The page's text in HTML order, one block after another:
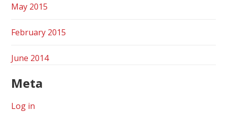
May 2015
February 2015
June 2014
Meta
Log in